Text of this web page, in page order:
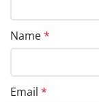
Name*
Email *